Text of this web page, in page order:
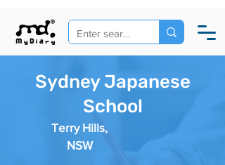
Sydney Japanese
School
Terry Hills,
NSW